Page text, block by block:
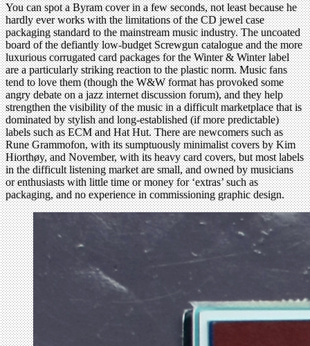
You can spot a Byram cover in a few seconds, not least because he
hardly ever works with the limitations of the CD jewel case
packaging standard to the mainstream music industry. The uncoated
board of the defiantly low-budget Screwgun catalogue and the more
luxurious corrugated card packages for the Winter & Winter label
are a particularly striking reaction to the plastic norm. Music fans
tend to love them (though the W&W format has provoked some
angry debate on a jazz internet discussion forum), and they help
strengthen the visibility of the music in a difficult marketplace that is
dominated by stylish and long-established (if more predictable)
labels such as ECM and Hat Hut. There are newcomers such as
Rune Grammofon, with its sumptuously minimalist covers by Kim
Hiorthøy, and November, with its heavy card covers, but most labels
in the difficult listening market are small, and owned by musicians
or enthusiasts with little time or money for ‘extras’ such as
packaging, and no experience in commissioning graphic design.